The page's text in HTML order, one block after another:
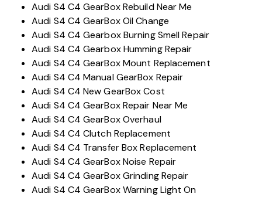
Audi S4 C4 GearBox Rebuild Near Me
Audi S4 C4 GearBox Oil Change
Audi S4 C4 Gearbox Burning Smell Repair
Audi S4 C4 Gearbox Humming Repair
Audi S4 C4 GearBox Mount Replacement
Audi S4 C4 Manual GearBox Repair
Audi S4 C4 New GearBox Cost
Audi S4 C4 GearBox Repair Near Me
Audi S4 C4 GearBox Overhaul
Audi S4 C4 Clutch Replacement
Audi S4 C4 Transfer Box Replacement
Audi S4 C4 GearBox Noise Repair
Audi S4 C4 GearBox Grinding Repair
Audi S4 C4 GearBox Warning Light On